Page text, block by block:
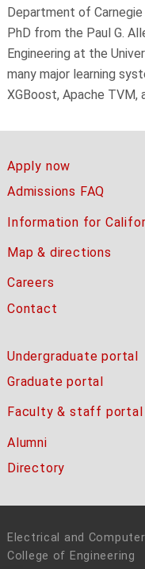
Department of
PhD from the Paul G.
Engineering at the
many major learning
XGBoost, Apache TVM,
Apply now
Admissions FAQ
Information for
Map & directions
Careers
Contact
Undergraduate portal
Graduate portal
Faculty & staff portal
Alumni
Directory
Electrical and
College of Engineering